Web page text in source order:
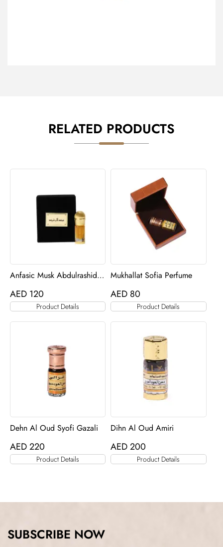
RELATED PRODUCTS
Anfasic Musk Abdulrashid
AED 120
Product Details
Mukhallat Sofia Perfume
AED 80
Product Details
Dehn Al Oud Syofi Gazali
AED220
Product Details
Dihn Al Oud Amiri
AED200
Product Details
SUBSCRIBE NOW